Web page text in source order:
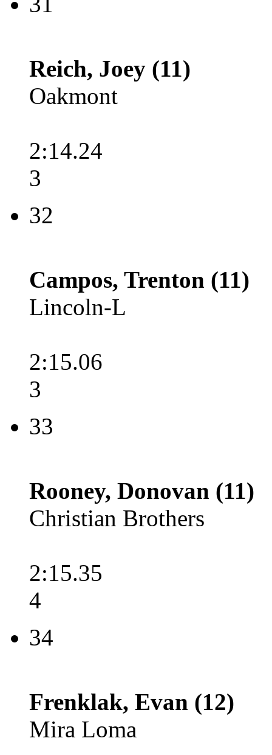
Reich, Joey (11)
Oakmont
2:14.24
3
32
Campos, Trenton (11)
Lincoln-L
2:15.06
3
33
Rooney, Donovan (11)
Christian Brothers
2:15.35
4
34
Frenklak, Evan (12)
Mira Loma